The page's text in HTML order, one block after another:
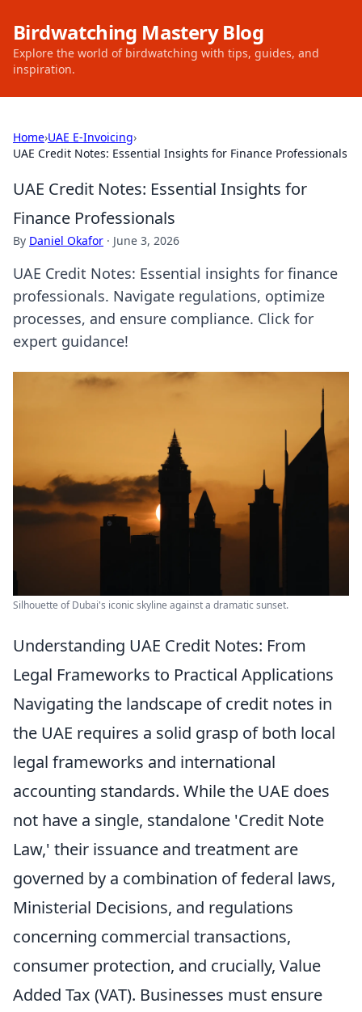
Birdwatching Mastery Blog
Explore the world of birdwatching with tips, guides, and
inspiration.
Home›UAE E-Invoicing›
UAE Credit Notes: Essential Insights for Finance Professionals
UAE Credit Notes: Essential Insights for
Finance Professionals
By Daniel Okafor · June 3, 2026
UAE Credit Notes: Essential insights for finance
professionals. Navigate regulations, optimize
processes, and ensure compliance. Click for
expert guidance!
Silhouette of Dubai's iconic skyline against a dramatic sunset.
Understanding UAE Credit Notes: From
Legal Frameworks to Practical Applications
Navigating the landscape of credit notes in
the UAE requires a solid grasp of both local
legal frameworks and international
accounting standards. While the UAE does
not have a single, standalone 'Credit Note
Law,' their issuance and treatment are
governed by a combination of federal laws,
Ministerial Decisions, and regulations
concerning commercial transactions,
consumer protection, and crucially, Value
Added Tax (VAT). Businesses must ensure